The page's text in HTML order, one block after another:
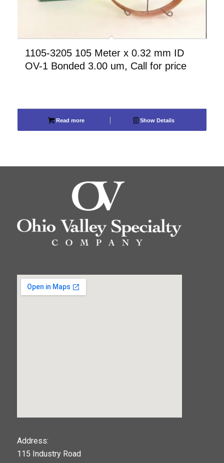
1105-3205 105 Meter x 0.32 mm ID
OV-1 Bonded 3.00 um, Call for price
Read more Show Details
Address:
115 Industry Road